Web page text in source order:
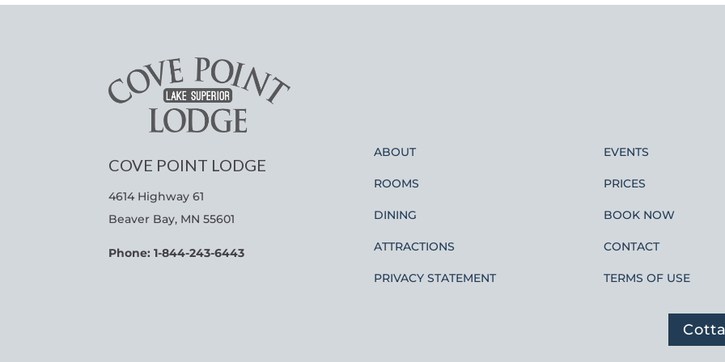
COVE POINT LODGE
4614 Highway 61
Beaver Bay, MN 55601
Phone: 1-844-243-6443
ABOUT
ROOMS
DINING
ATTRACTIONS
PRIVACY STATEMENT
EVENTS
PRICES
BOOK NOW
CONTACT
TERMS OF USE